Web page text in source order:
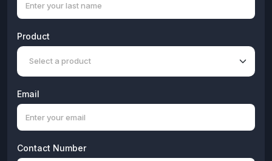
Product
Email
Contact Number